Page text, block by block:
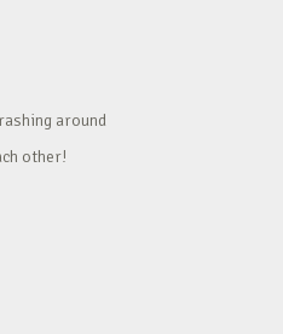
around
other!